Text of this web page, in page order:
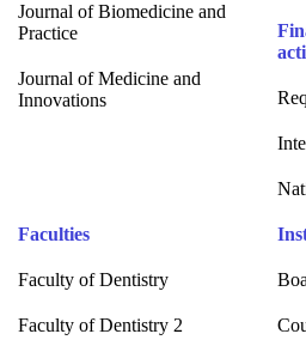
Journal of Biomedicine and
Practice
Journal of Medicine and
Innovations
Faculties
Faculty of Dentistry
Faculty of Dentistry 2